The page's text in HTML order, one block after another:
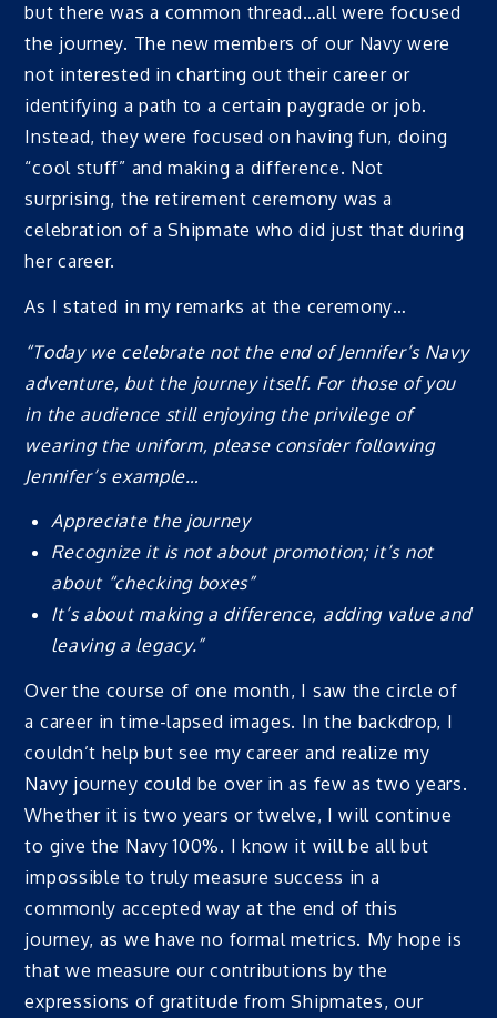
but there was a common thread…all were focused
the journey. The new members of our Navy were
not interested in charting out their career or
identifying a path to a certain paygrade or job.
Instead, they were focused on having fun, doing
“cool stuff” and making a difference. Not
surprising, the retirement ceremony was a
celebration of a Shipmate who did just that during
her career.
As I stated in my remarks at the ceremony…
“Today we celebrate not the end of Jennifer’s Navy
adventure, but the journey itself. For those of you
in the audience still enjoying the privilege of
wearing the uniform, please consider following
Jennifer’s example…
Appreciate the journey
Recognize it is not about promotion; it’s not
about “checking boxes”
It’s about making a difference, adding value and
leaving a legacy.”
Over the course of one month, I saw the circle of
a career in time-lapsed images. In the backdrop, I
couldn’t help but see my career and realize my
Navy journey could be over in as few as two years.
Whether it is two years or twelve, I will continue
to give the Navy 100%. I know it will be all but
impossible to truly measure success in a
commonly accepted way at the end of this
journey, as we have no formal metrics. My hope is
that we measure our contributions by the
expressions of gratitude from Shipmates, our